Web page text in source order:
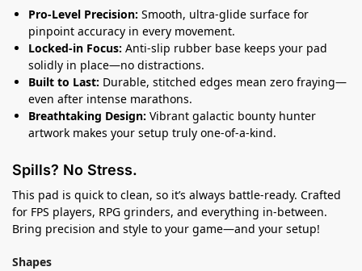
Pro-Level Precision: Smooth, ultra-glide surface for
pinpoint accuracy in every movement.
Locked-in Focus: Anti-slip rubber base keeps your pad
solidly in place—no distractions.
Built to Last: Durable, stitched edges mean zero fraying—
even after intense marathons.
Breathtaking Design: Vibrant galactic bounty hunter
artwork makes your setup truly one-of-a-kind.
Spills? No Stress.
This pad is quick to clean, so it’s always battle-ready. Crafted
for FPS players, RPG grinders, and everything in-between.
Bring precision and style to your game—and your setup!
Shapes